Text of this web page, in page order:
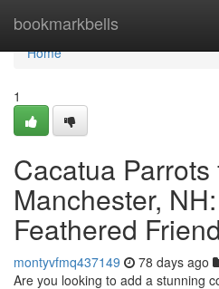
bookmarkbells
Home
Home
1
Cacatua
Manchester,
Feathered Friend
montyvfmq437149 78 days ago
Are you looking to add a stunning